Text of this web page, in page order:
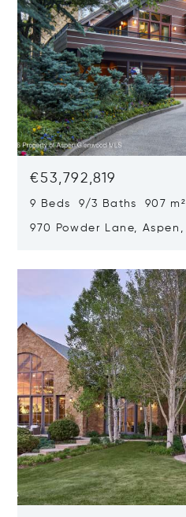
€53,792,819
9 Beds 9/3 Baths 907 m²
970 Powder Lane, Aspen,